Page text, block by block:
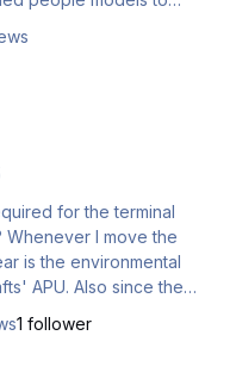
now, only v1.01 is showing.
for the terminal
Whenever I move the
is the environmental
since the
inimanager from Doha
etc. have been
any input
1 follower